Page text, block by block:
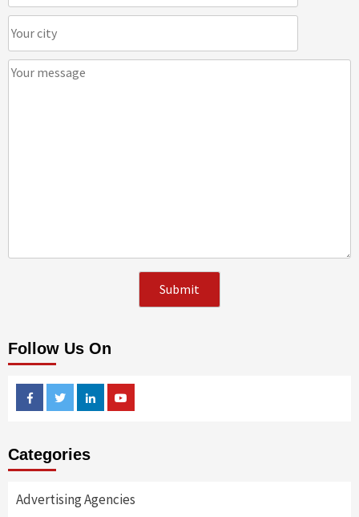
Follow Us On
FacebookTwitterLinkedin
Categories
Advertising Agencies